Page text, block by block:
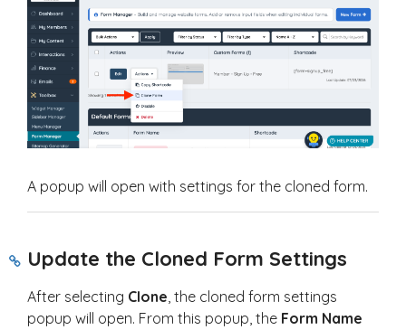
A popup will open with settings for the cloned form.
Update the Cloned Form Settings
After selecting Clone, the cloned form settings
popup will open. From this popup, the Form Name